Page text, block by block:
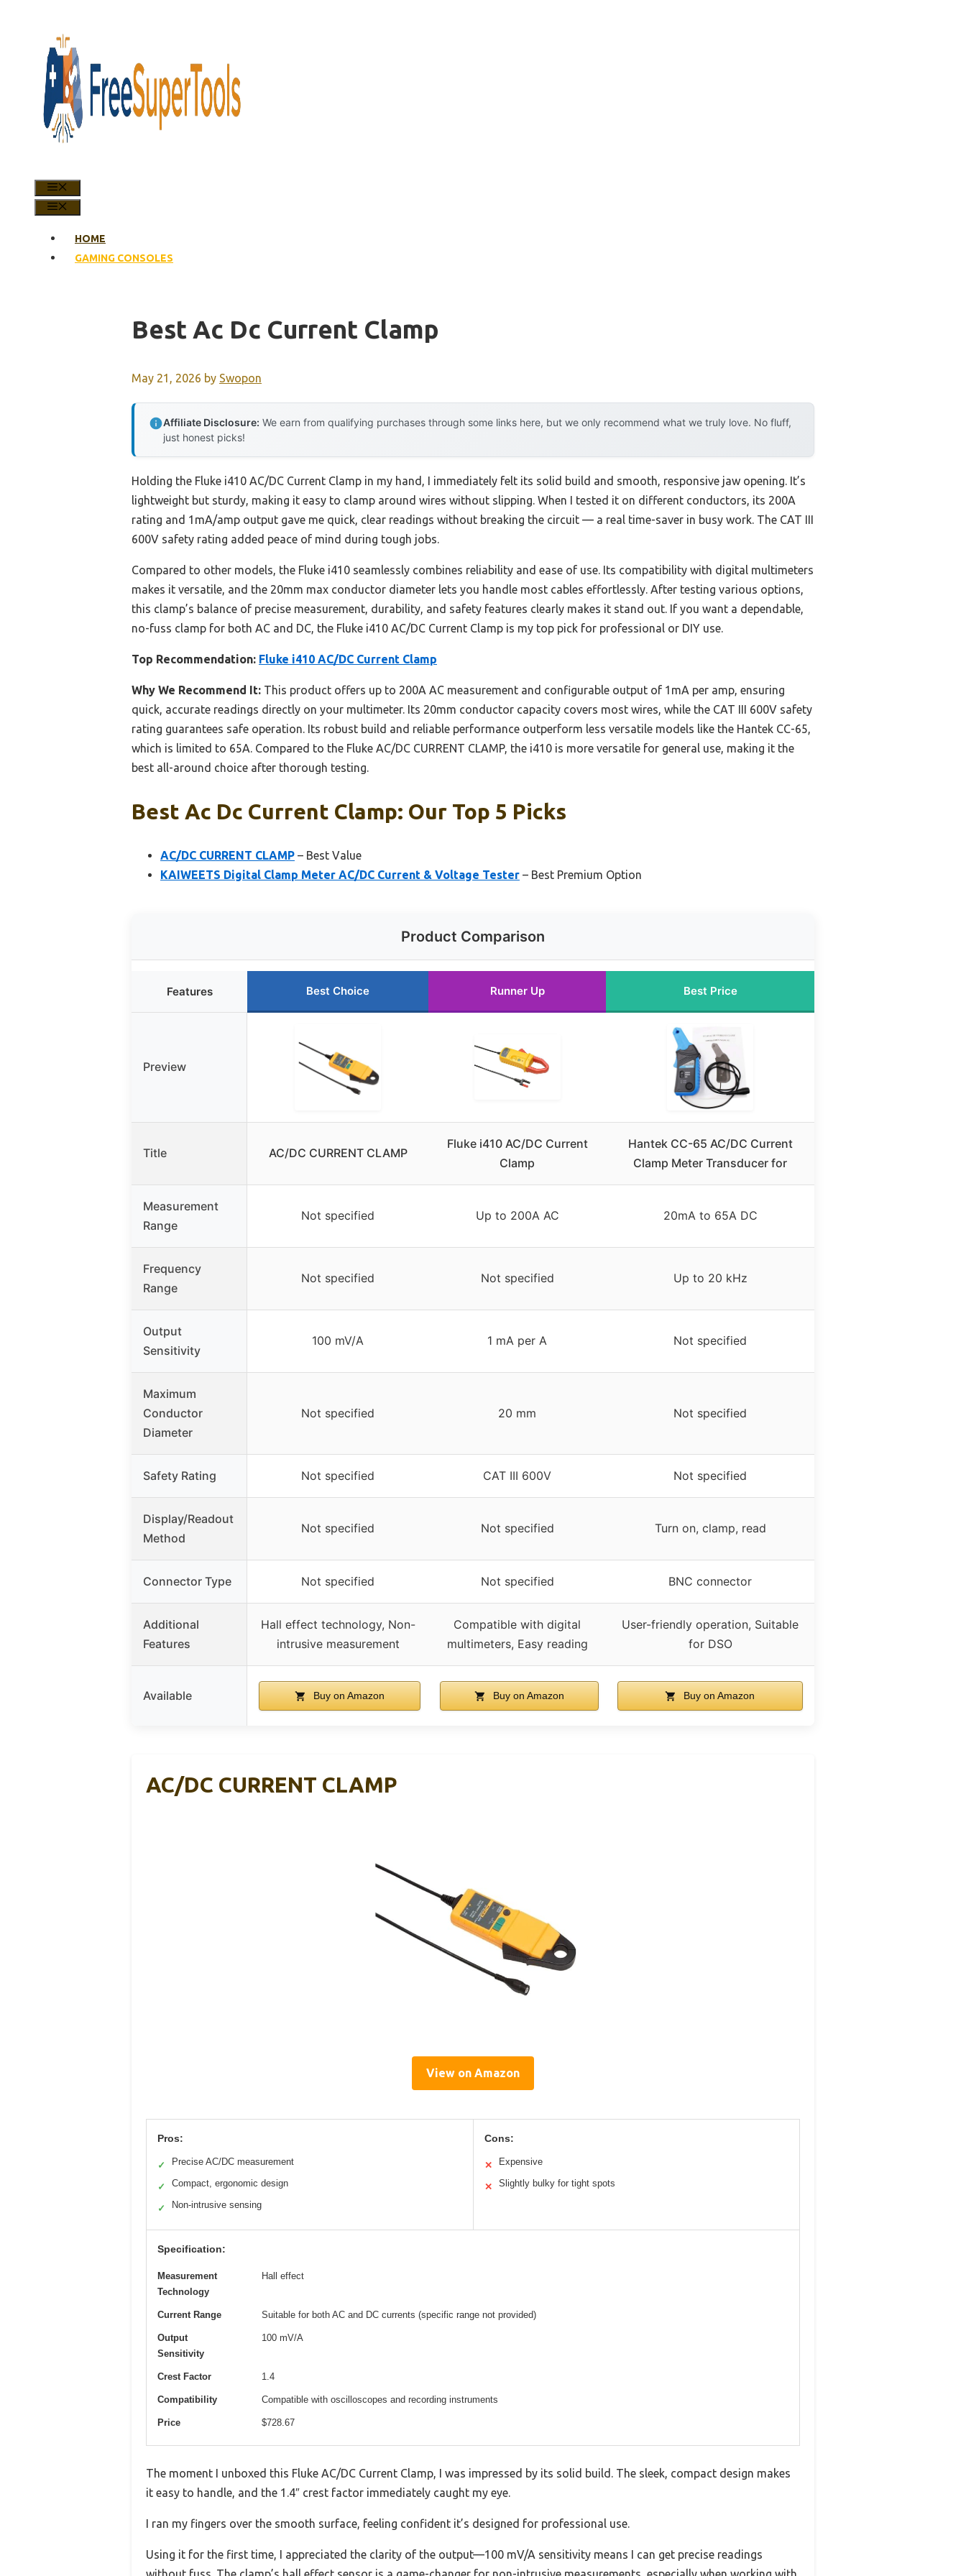
HOME
GAMING CONSOLES
Best Ac Dc Current Clamp
May 21, 2026 by Swopon
Affiliate Disclosure: We earn from qualifying purchases through some links here, but we only recommend what we truly love. No fluff,
just honest picks!
Holding the Fluke i410 AC/DC Current Clamp in my hand, I immediately felt its solid build and smooth, responsive jaw opening. It’s
lightweight but sturdy, making it easy to clamp around wires without slipping. When I tested it on different conductors, its 200A
rating and 1mA/amp output gave me quick, clear readings without breaking the circuit — a real time-saver in busy work. The CAT III
600V safety rating added peace of mind during tough jobs.
Compared to other models, the Fluke i410 seamlessly combines reliability and ease of use. Its compatibility with digital multimeters
makes it versatile, and the 20mm max conductor diameter lets you handle most cables effortlessly. After testing various options,
this clamp’s balance of precise measurement, durability, and safety features clearly makes it stand out. If you want a dependable,
no-fuss clamp for both AC and DC, the Fluke i410 AC/DC Current Clamp is my top pick for professional or DIY use.
Top Recommendation: Fluke i410 AC/DC Current Clamp
Why We Recommend It: This product offers up to 200A AC measurement and configurable output of 1mA per amp, ensuring
quick, accurate readings directly on your multimeter. Its 20mm conductor capacity covers most wires, while the CAT III 600V safety
rating guarantees safe operation. Its robust build and reliable performance outperform less versatile models like the Hantek CC-65,
which is limited to 65A. Compared to the Fluke AC/DC CURRENT CLAMP, the i410 is more versatile for general use, making it the
best all-around choice after thorough testing.
Best Ac Dc Current Clamp: Our Top 5 Picks
AC/DC CURRENT CLAMP – Best Value
KAIWEETS Digital Clamp Meter AC/DC Current & Voltage Tester – Best Premium Option
Product Comparison
Features Best Choice Runner Up Best Price
Preview
Title AC/DC CURRENT CLAMP
Fluke i410 AC/DC Current
Clamp
Hantek CC-65 AC/DC Current
Clamp Meter Transducer for
Measurement
Range
Not specified Up to 200A AC 20mA to 65A DC
Frequency
Range
Not specified Not specified Up to 20 kHz
Output
Sensitivity
100 mV/A 1 mA per A Not specified
Maximum
Conductor
Diameter
Not specified 20 mm Not specified
Safety Rating Not specified CAT III 600V Not specified
Display/Readout
Method
Not specified Not specified Turn on, clamp, read
Connector Type Not specified Not specified BNC connector
Additional
Features
Hall effect technology, Non-
intrusive measurement
Compatible with digital
multimeters, Easy reading
User-friendly operation, Suitable
for DSO
Available Buy on Amazon Buy on Amazon Buy on Amazon
AC/DC CURRENT CLAMP
View on Amazon
Pros:
✓ Precise AC/DC measurement
✓ Compact, ergonomic design
✓ Non-intrusive sensing
Cons:
✕ Expensive
✕ Slightly bulky for tight spots
Specification:
Measurement
Technology
Hall effect
Current Range Suitable for both AC and DC currents (specific range not provided)
Output
Sensitivity
100 mV/A
Crest Factor 1.4
Compatibility Compatible with oscilloscopes and recording instruments
Price $728.67
The moment I unboxed this Fluke AC/DC Current Clamp, I was impressed by its solid build. The sleek, compact design makes
it easy to handle, and the 1.4″ crest factor immediately caught my eye.
I ran my fingers over the smooth surface, feeling confident it’s designed for professional use.
Using it for the first time, I appreciated the clarity of the output—100 mV/A sensitivity means I can get precise readings